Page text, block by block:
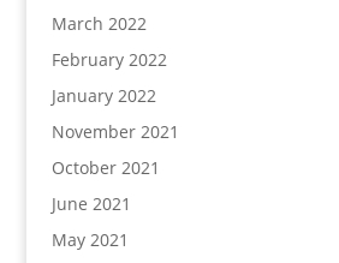
March 2022
February 2022
January 2022
November 2021
October 2021
June 2021
May 2021